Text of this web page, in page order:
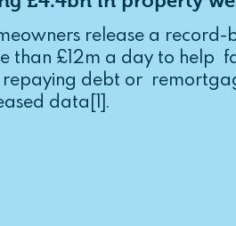
release a record-
than £12m a day to help
repaying debt or
data[1].